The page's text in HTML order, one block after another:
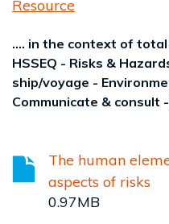
Resource
.... in the context of total
HSSEQ - Risks &
ship/voyage -
Communicate & consult
The human
aspects of risks
0.97MB